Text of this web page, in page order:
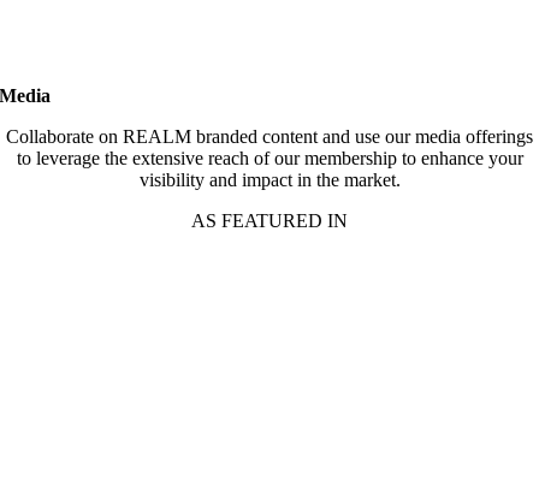
Media
Collaborate on REALM branded content and use our media offerings
to leverage the extensive reach of our membership to enhance your
visibility and impact in the market.
AS FEATURED IN